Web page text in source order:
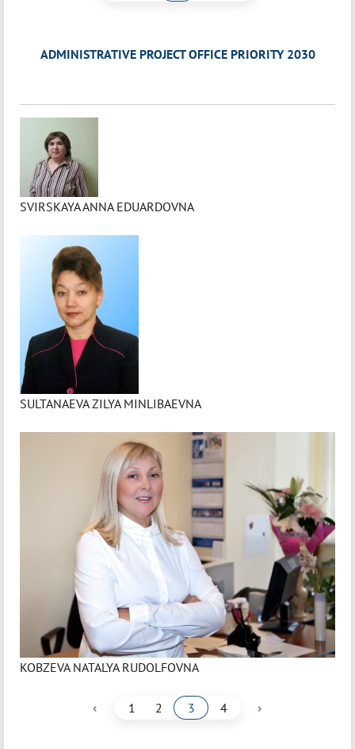
ADMINISTRATIVE PROJECT OFFICE PRIORITY 2030
SVIRSKAYA ANNA EDUARDOVNA
SULTANAEVA ZILYA MINLIBAEVNA
KOBZEVA NATALYA RUDOLFOVNA
‹ 1 2 3 4 ›